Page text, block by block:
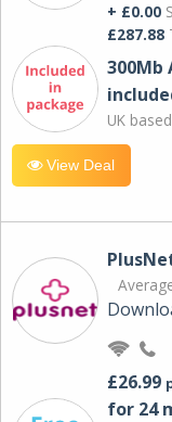
+ £0.00
£287.88
300Mb
UK
View Deal
£26.99
for 24